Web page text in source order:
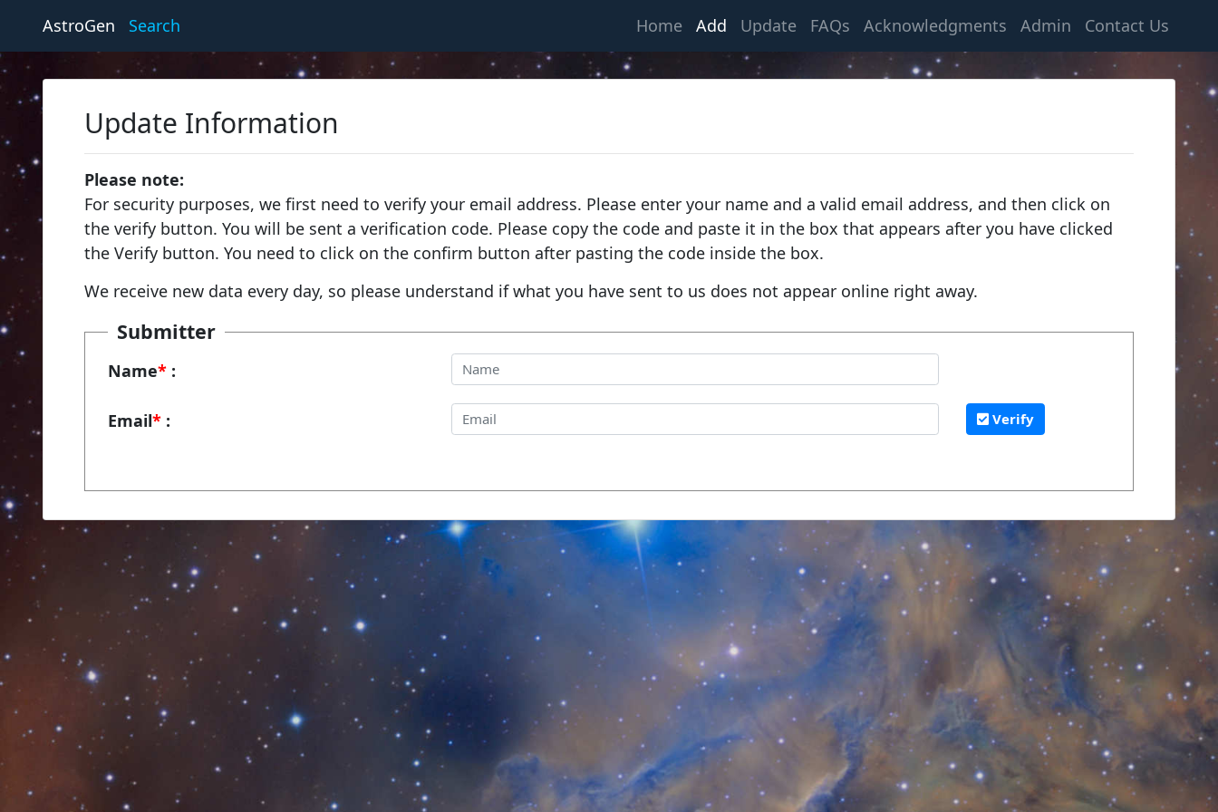
AstroGen Search Home(current)
Add Update FAQs Acknowledgments Admin Contact Us
Update Information
Please note:
For security purposes, we first need to verify your email address. Please enter your name and a valid email address, and then click on
the verify button. You will be sent a verification code. Please copy the code and paste it in the box that appears after you have clicked
the Verify button. You need to click on the confirm button after pasting the code inside the box.
We receive new data every day, so please understand if what you have sent to us does not appear online right away.
Submitter
Name* :
Email* : Verify